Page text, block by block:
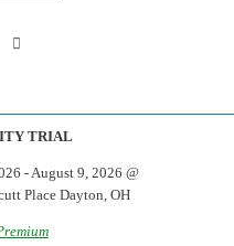
TRIAL
- August 9, 2026 @
Place Dayton, OH